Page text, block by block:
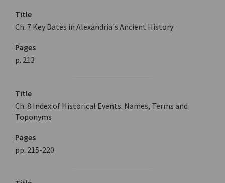
Title
Ch. 7 Key Dates in Alexandria's Ancient History
Pages
p. 213
Title
Ch. 8 Index of Historical Events. Names, Terms and
Toponyms
Pages
pp. 215-220